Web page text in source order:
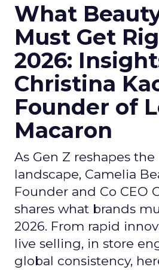
What
Must Get
2026:
Christina
Founder of
Macaron
As Gen Z reshapes
landscape, Camelia
Founder and Co CEO
shares what brands
2026. From rapid
live selling, in store
global consistency,